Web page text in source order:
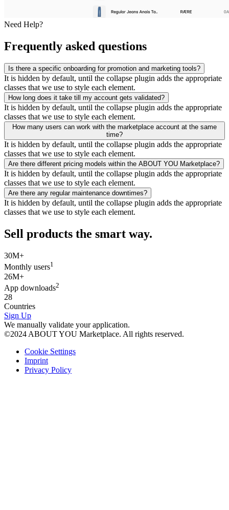
Need Help?
Frequently asked questions
Is there a specific onboarding for promotion and marketing tools?
It is hidden by default, until the collapse plugin adds the appropriate
classes that we use to style each element.
How long does it take till my account gets validated?
It is hidden by default, until the collapse plugin adds the appropriate
classes that we use to style each element.
How many users can work with the marketplace account at the same
time?
It is hidden by default, until the collapse plugin adds the appropriate
classes that we use to style each element.
Are there different pricing models within the ABOUT YOU Marketplace?
It is hidden by default, until the collapse plugin adds the appropriate
classes that we use to style each element.
Are there any regular maintenance downtimes?
It is hidden by default, until the collapse plugin adds the appropriate
classes that we use to style each element.
Sell products the smart way.
30M+
Monthly users1
26M+
App downloads2
28
Countries
Sign Up
We manually validate your application.
©2024 ABOUT YOU Marketplace. All rights reserved.
Cookie Settings
Imprint
Privacy Policy